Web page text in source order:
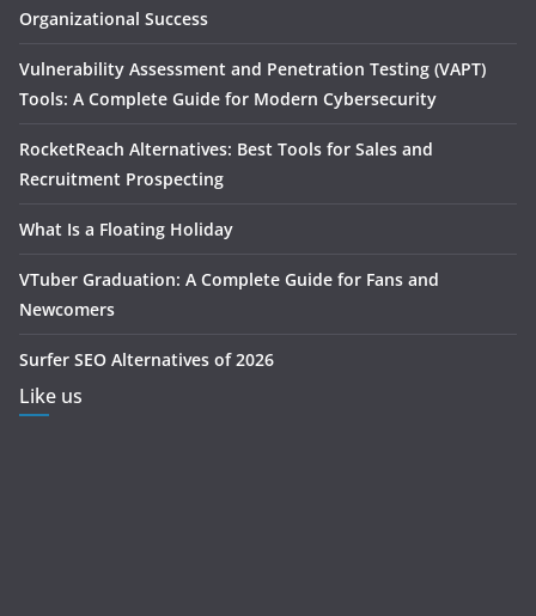
Organizational Success
Vulnerability Assessment and Penetration Testing (VAPT)
Tools: A Complete Guide for Modern Cybersecurity
RocketReach Alternatives: Best Tools for Sales and
Recruitment Prospecting
What Is a Floating Holiday
VTuber Graduation: A Complete Guide for Fans and
Newcomers
Surfer SEO Alternatives of 2026
Like us